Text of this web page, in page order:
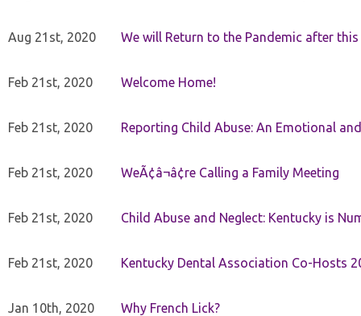
Aug 21st, 2020 We will Return to the Pandemic after this
Feb 21st, 2020 Welcome Home!
Feb 21st, 2020 Reporting Child Abuse: An Emotional
Feb 21st, 2020 WeÃ¢â¬â¢re Calling a Family Meeting
Feb 21st, 2020 Child Abuse and Neglect: Kentucky is
Feb 21st, 2020 Kentucky Dental Association Co-Hosts
Jan 10th, 2020 Why French Lick?